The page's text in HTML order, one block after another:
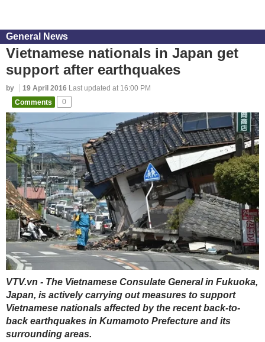
General News
Vietnamese nationals in Japan get
support after earthquakes
by 19 April 2016 Last updated at 16:00 PM
Comments
0
VTV.vn - The Vietnamese Consulate General in Fukuoka,
Japan, is actively carrying out measures to support
Vietnamese nationals affected by the recent back-to-
back earthquakes in Kumamoto Prefecture and its
surrounding areas.